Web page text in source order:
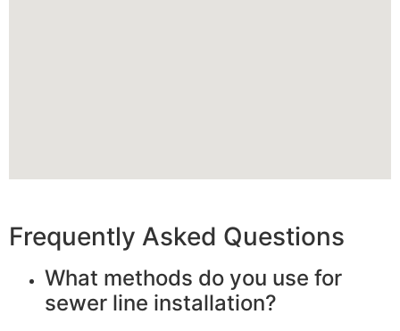
Frequently Asked Questions
What methods do you use for
sewer line installation?